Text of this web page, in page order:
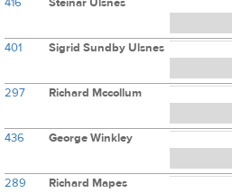
401 Sigrid Sundby Ulsnes
297 Richard Mccollum
436 George Winkley
289 Richard Mapes